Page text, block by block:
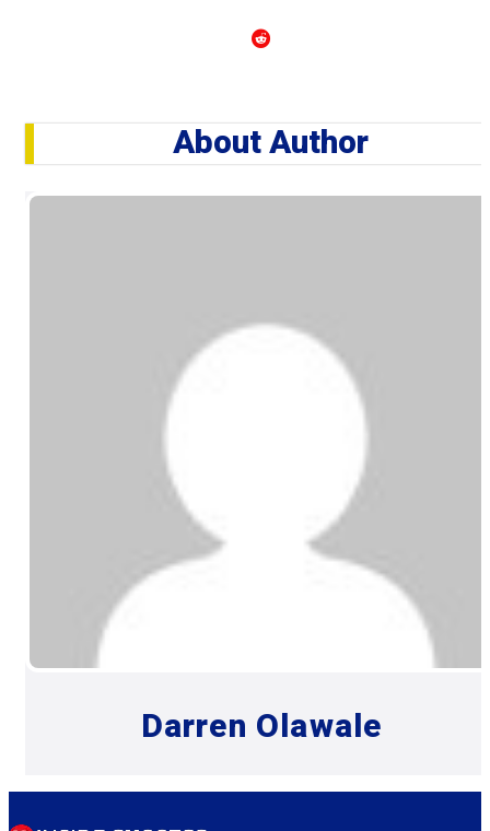
About Author
Darren Olawale